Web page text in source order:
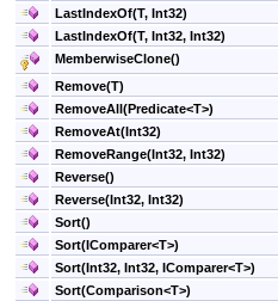
LastIndexOf(T, Int32)
LastIndexOf(T, Int32, Int32)
MemberwiseClone()
Remove(T)
RemoveAll(Predicate<T>)
RemoveAt(Int32)
RemoveRange(Int32, Int32)
Reverse()
Reverse(Int32, Int32)
Sort()
Sort(IComparer<T>)
Sort(Int32, Int32, IComparer<T>)
Sort(Comparison<T>)